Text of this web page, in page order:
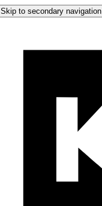
Skip to secondary navigation